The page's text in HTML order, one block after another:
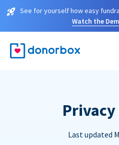
See for yourself how easy
Watch the
Last updated